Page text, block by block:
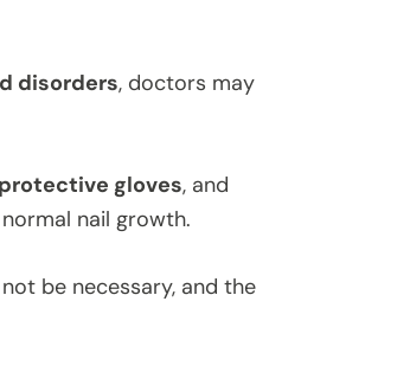
disorders, doctors may
gloves, and
nail growth.
be necessary, and the